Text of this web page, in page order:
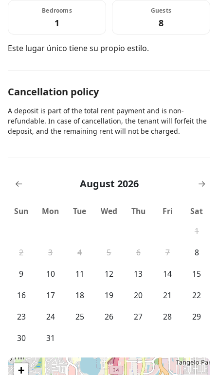
Bedrooms
1
Guests
8
Este lugar único tiene su propio estilo.
Cancellation policy
A deposit is part of the total rent payment and is non-
refundable. In case of cancellation, the tenant will forfeit the
deposit, and the remaining rent will not be charged.
← August 2026 →
Sun Mon Tue Wed Thu Fri
Sat
1
2
3 4 5 6 7
8
9
10 11 12 13 14
15
16
17 18 19 20 21
22
23
24 25 26 27 28
29
30
31
+